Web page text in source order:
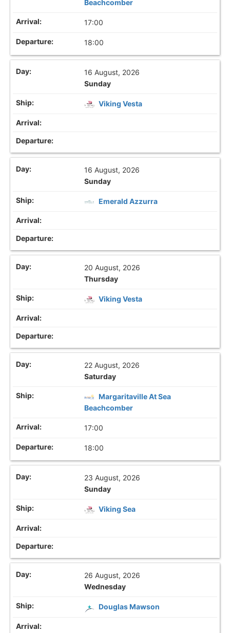
Beachcomber
17:00
18:00
16 August, 2026
Sunday
Viking Vesta
16 August, 2026
Sunday
Emerald Azzurra
20 August, 2026
Thursday
Viking Vesta
22 August, 2026
Saturday
Margaritaville At Sea
Beachcomber
17:00
18:00
23 August, 2026
Sunday
Viking Sea
26 August, 2026
Wednesday
Douglas Mawson